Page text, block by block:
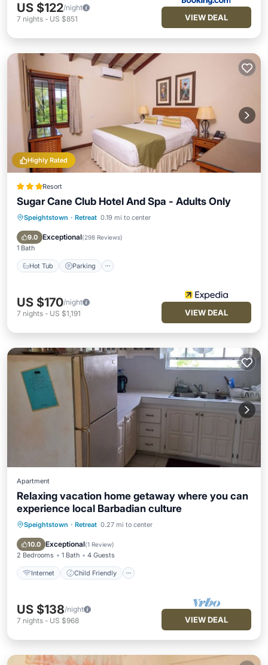
US $122/night
7 nights - US $851 VIEW DEAL
Highly Rated
Resort
Sugar Cane Club Hotel And Spa - Adults Only
Speightstown · Retreat 0.19 mi to center
9.0 Exceptional(298 Reviews)
1 Bath
Hot Tub Parking
Hot Tub Parking
US $170/night
7 nights - US $1,191 VIEW DEAL
Apartment
Relaxing vacation home getaway where you can
experience local Barbadian culture
Speightstown · Retreat 0.27 mi to center
10.0 Exceptional(1 Review)
2 Bedrooms 1 Bath 4 Guests
Internet Child Friendly
Internet Child Friendly
Bedding/Linens
US $138/night
7 nights - US $968 VIEW DEAL